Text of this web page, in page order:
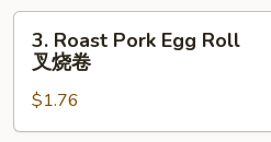
云
Roast
Pork
Egg
Roll
3. Roast Pork Egg Roll
叉烧卷
$1.76